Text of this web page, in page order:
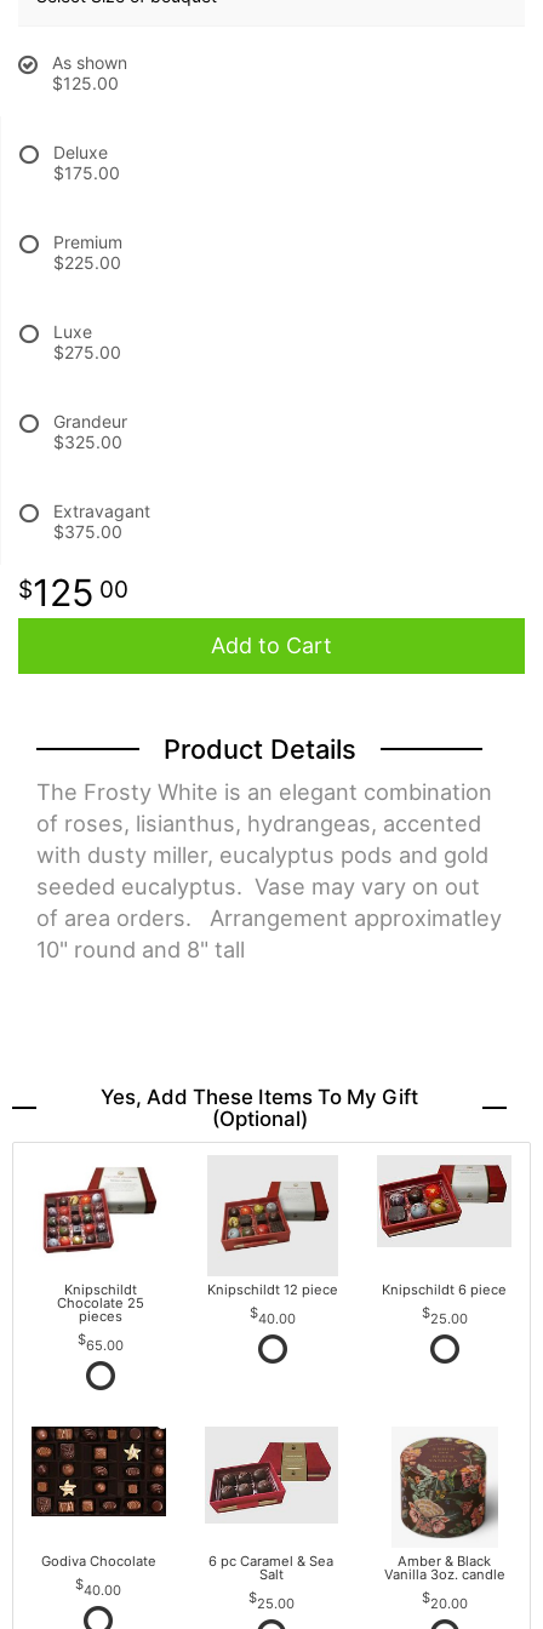
BABY
DELIVERY/RETURN POLICY
LEAVE A REVIEW
As shown
$125.00
Deluxe
$175.00
Premium
$225.00
Luxe
$275.00
Grandeur
$325.00
Extravagant
$375.00
125 00
Add to Cart
Product Details
The Frosty White is an elegant combination
of roses, lisianthus, hydrangeas, accented
with dusty miller, eucalyptus pods and gold
seeded eucalyptus. Vase may vary on out
of area orders. Arrangement approximatley
10" round and 8" tall
Yes, Add These Items To My Gift
(optional)
Knipschildt
Chocolate 25
pieces
65.00
Knipschildt 12 piece
40.00
Knipschildt 6 piece
25.00
Godiva Chocolate
40.00
6 pc Caramel & Sea
Salt
25.00
Amber & Black
Vanilla 3oz. candle
20.00